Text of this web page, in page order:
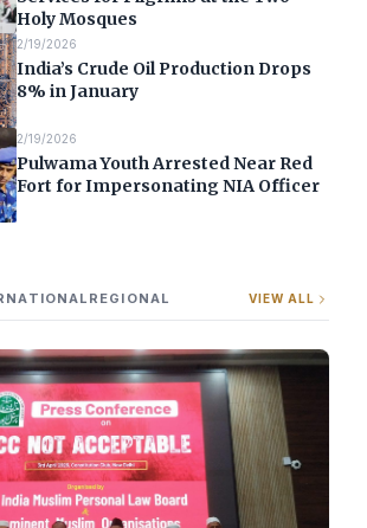
Holy Mosques
2/19/2026
India’s Crude Oil Production Drops
8% in January
2/19/2026
Pulwama Youth Arrested Near Red
Fort for Impersonating NIA Officer
REGIONAL VIEW ALL